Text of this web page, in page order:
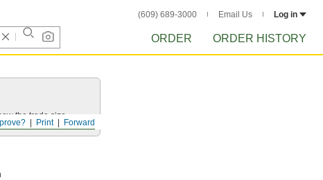
(609) 689-3000 Email Us Log in
ORDER ORDER HISTORY
Forward
Print
the trade size.